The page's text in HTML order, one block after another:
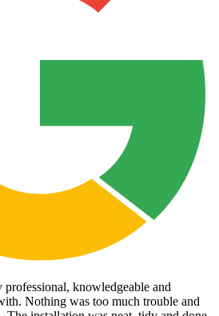
knowledgeable and
Nothing was too much trouble and